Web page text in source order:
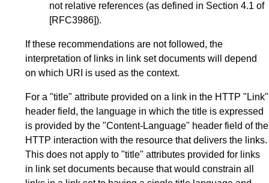
not relative references (as defined in Section 4.1 of
[RFC3986]).
If these recommendations are not followed, the
interpretation of links in link set documents will depend
on which URI is used as the context.
For a "title" attribute provided on a link in the HTTP "Link"
header field, the language in which the title is expressed
is provided by the "Content-Language" header field of the
HTTP interaction with the resource that delivers the links.
This does not apply to "title" attributes provided for links
in link set documents because that would constrain all